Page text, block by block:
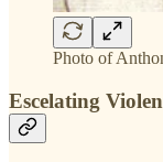
Photo of
Escelating